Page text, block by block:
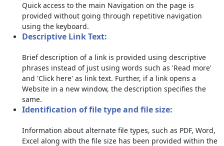
Quick access to the main Navigation on the page is
provided without going through repetitive navigation
using the keyboard.
Descriptive Link Text:
Brief description of a link is provided using descriptive
phrases instead of just using words such as 'Read more'
and 'Click here' as link text. Further, if a link opens a
Website in a new window, the description specifies the
same.
Identification of file type and file size:
Information about alternate file types, such as PDF, Word,
Excel along with the file size has been provided within the